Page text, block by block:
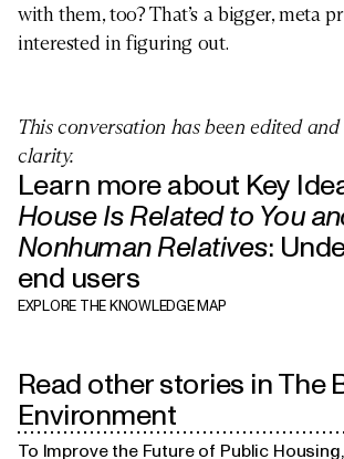
with them, too? That’s a bigger, meta
interested in figuring out.
This conversation has been edited
clarity.
Learn more about Key
House Is Related to You
Nonhuman Relatives:
end users
BUSINESS
EXPLORE THE KNOWLEDGE MAP
Read other stories inThe
Environment
To Improve the Future of Public